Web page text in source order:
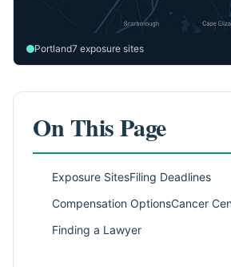
Portland7 exposure sites
On This Page
Exposure SitesFiling Deadlines
Compensation OptionsCancer
Finding a Lawyer